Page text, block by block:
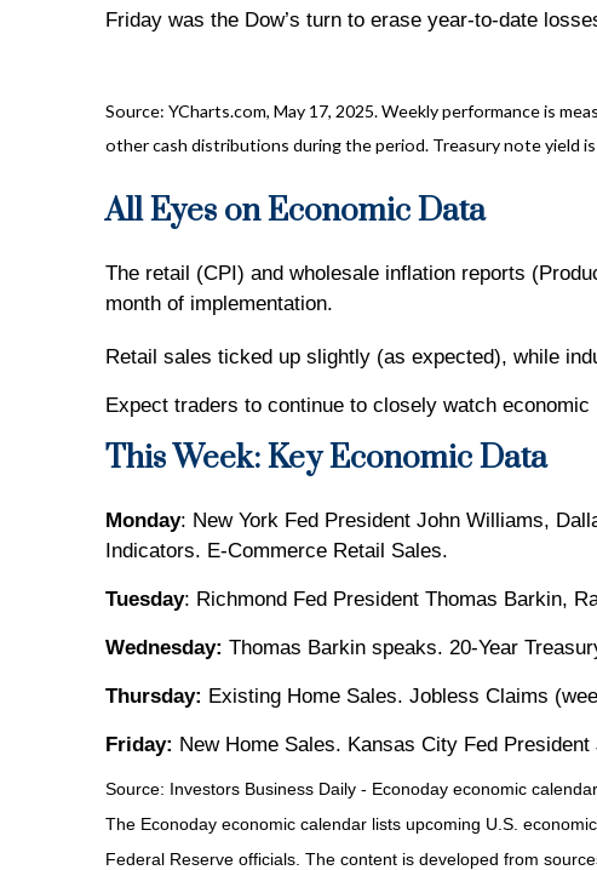
Friday was the Dow’s turn to erase year-to-date
Source: YCharts.com, May 17, 2025. Weekly performance is
other cash distributions during the period. Treasury note yield
All Eyes on Economic Data
The retail (CPI) and wholesale inflation reports
month of implementation.
Retail sales ticked up slightly (as expected), while
Expect traders to continue to closely watch
This Week: Key Economic Data
Monday: New York Fed President John Williams,
Indicators. E-Commerce Retail Sales.
Tuesday: Richmond Fed President Thomas Barkin,
Wednesday: Thomas Barkin speaks. 20-Year
Thursday: Existing Home Sales. Jobless Claims
Friday: New Home Sales. Kansas City Fed
Source: nvestors Business Daily - Econoday economic calendar
The Econoday economic calendar lists upcoming U.S.
Federal Reserve officials. The content is developed from